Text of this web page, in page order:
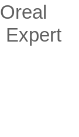
Expert